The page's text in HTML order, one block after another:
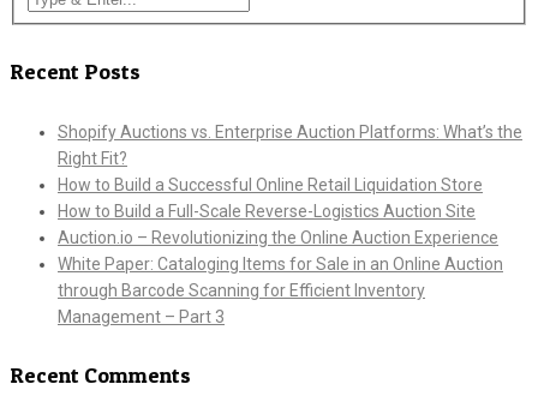
Recent Posts
Shopify Auctions vs. Enterprise Auction Platforms: What’s the
Right Fit?
How to Build a Successful Online Retail Liquidation Store
How to Build a Full-Scale Reverse-Logistics Auction Site
Auction.io – Revolutionizing the Online Auction Experience
White Paper: Cataloging Items for Sale in an Online Auction
through Barcode Scanning for Efficient Inventory
Management – Part 3
Recent Comments